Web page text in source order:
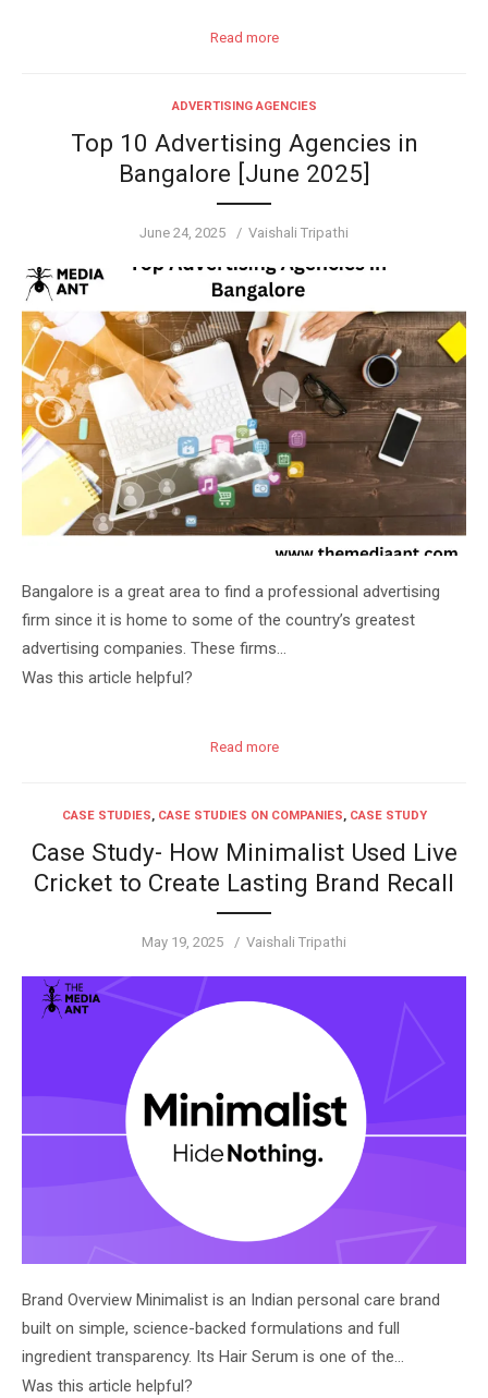
Read more
ADVERTISING AGENCIES
Top 10 Advertising Agencies in
Bangalore [June 2025]
Posted
June 24, 2025 Author
Vaishali Tripathi
Bangalore is a great area to find a professional advertising
firm since it is home to some of the country’s greatest
advertising companies. These firms…
Was this article helpful?
Read more
CASE STUDIES CASE STUDIES ON COMPANIES CASE STUDY
Case Study- How Minimalist Used Live
Cricket to Create Lasting Brand Recall
Posted
May 19, 2025 Author
Vaishali Tripathi
Brand Overview Minimalist is an Indian personal care brand
built on simple, science-backed formulations and full
ingredient transparency. Its Hair Serum is one of the…
Was this article helpful?